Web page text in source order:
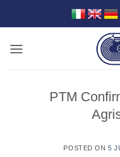
PTM
POSTED ON5